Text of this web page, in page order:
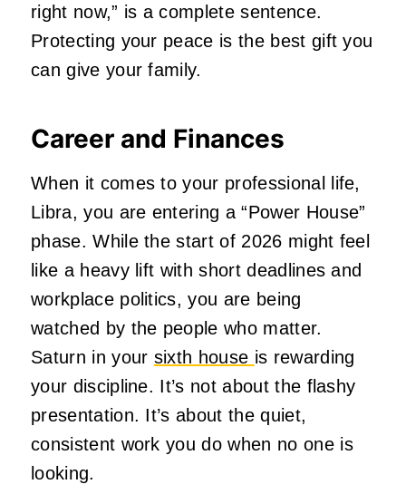
right now,” is a complete sentence.
Protecting your peace is the best gift you
can give your family.
Career and Finances
When it comes to your professional life,
Libra, you are entering a “Power House”
phase. While the start of 2026 might feel
like a heavy lift with short deadlines and
workplace politics, you are being
watched by the people who matter.
Saturn in your sixth house is rewarding
your discipline. It’s not about the flashy
presentation. It’s about the quiet,
consistent work you do when no one is
looking.